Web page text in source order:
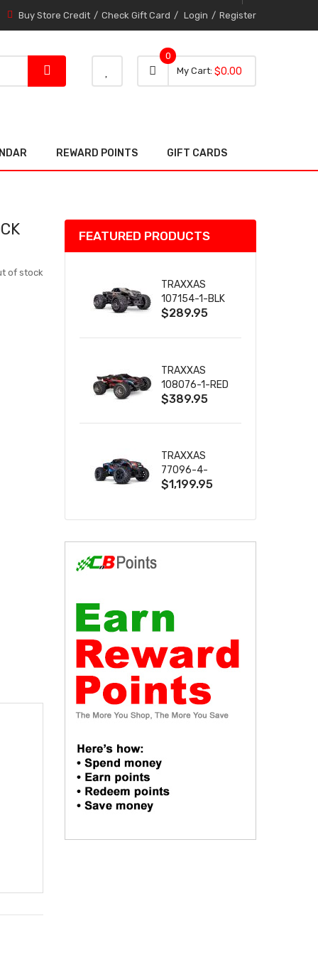
Buy Store Credit Check Gift Card Login Register
My Cart 0 item
0
0
$0.00
REWARD POINTS GIFT CARDS
of stock
FEATURED PRODUCTS
TRAXXAS
107154-1-BLK
MINI MAXX BL-
W/USB-C
$289.95
TRAXXAS
108076-1-RED
MINI XRT VXL-
$389.95
TRAXXAS
77096-4-
BLUE X-MAXX
$1,199.95